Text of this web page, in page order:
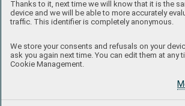
Thanks to it, next time we will know that it is the
device and we will be able to more accurately
traffic. This identifier is completely anonymous.
We store your consents and refusals on your
ask you again next time. You can edit them at any
Cookie Management.
#82167
Bf 109G-6, W .Nr. 18107, Uffz. Georg Amon, 7./JG 53,
Torazzo-Catania, Sicily, June 1943